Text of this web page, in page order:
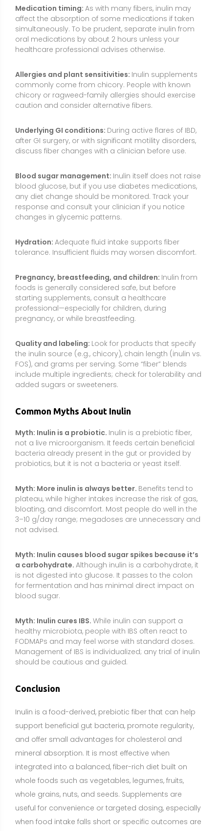
Blood sugar management: Inulin itself does not raise
blood glucose, but if you use diabetes medications,
any diet change should be monitored. Track your
response and consult your clinician if you notice
changes in glycemic patterns.
Hydration:Adequate fluid intake supports fiber
tolerance. Insufficient fluids may worsen discomfort.
foods is generally considered safe, but before
starting supplements, consult a healthcare
professional—especially for children, during
pregnancy, or while breastfeeding.
Quality and labeling:Look for products that specify
the inulin source (e.g., chicory), chain length (inulin vs.
FOS), and grams per serving. Some “fiber” blends
include multiple ingredients; check for tolerability and
added sugars or sweeteners.
Common Myths About Inulin
not a live microorganism. It feeds certain beneficial
bacteria already present in the gut or provided by
probiotics, but it is not a bacteria or yeast itself.
bloating, and discomfort. Most people do well in the
3–10 g/day range; megadoses are unnecessary and
not advised.
is not digested into glucose. It passes to the colon
blood sugar.
Myth: Inulin cures IBS.While inulin can support a
healthy microbiota, people with IBS often react to
Management of IBS is individualized; any trial of inulin
should be cautious and guided.
Conclusion
Inulin is a food-derived, prebiotic fiber that can help
support beneficial gut bacteria, promote regularity,
and offer small advantages for cholesterol and
mineral absorption. It is most effective when
whole foods such as vegetables, legumes, fruits,
whole grains, nuts, and seeds. Supplements are
useful for convenience or targeted dosing, especially
when food intake falls short or specific outcomes are
increase gradually, paying attention to digestive
comfort. People with IBS, SIBO, active GI conditions,
chicory allergy, or those who are pregnant,
breastfeeding, taking medications, or managing
medical conditions should consult a healthcare
professional before using inulin supplements.
Choose quality products with clear labeling, and
remember that a food-first approach typically offers
broader nutritional benefits, while supplements can